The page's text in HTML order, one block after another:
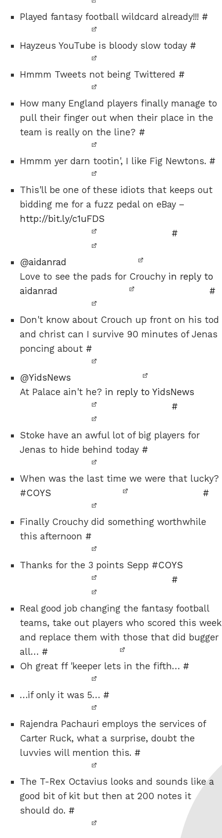
Played fantasy football wildcard already!!! #
Hayzeus YouTube is bloody slow today #
Hmmm Tweets not being Twittered #
How many England players finally manage to
pull their finger out when their place in the
team is really on the line? #
Hmmm yer darn tootin', I like Fig Newtons. #
This'll be one of these idiots that keeps out
bidding me for a fuzz pedal on eBay –
http://bit.ly/c1uFDS
#
@aidanrad
Love to see the pads for Crouchy in reply to
aidanrad
#
Don't know about Crouch up front on his tod
and christ can I survive 90 minutes of Jenas
poncing about #
@YidsNews
At Palace ain't he? in reply to YidsNews
#
Stoke have an awful lot of big players for
Jenas to hide behind today #
When was the last time we were that lucky?
#COYS #
Finally Crouchy did something worthwhile
this afternoon #
Thanks for the 3 points Sepp #COYS
#
Real good job changing the fantasy football
teams, take out players who scored this week
and replace them with those that did bugger
all… #
Oh great ff 'keeper lets in the fifth… #
…if only it was 5… #
Rajendra Pachauri employs the services of
Carter Ruck, what a surprise, doubt the
luvvies will mention this. #
The T-Rex Octavius looks and sounds like a
good bit of kit but then at 200 notes it
should do. #